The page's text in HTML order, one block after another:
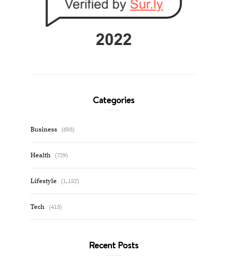
Categories
Business (693)
Health (729)
Lifestyle (1,152)
Tech (413)
Recent Posts